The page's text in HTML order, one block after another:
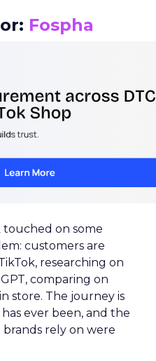
Fospha
touched on some
customers are
researching on
comparing on
store. The journey is
ever been, and the
rely on were